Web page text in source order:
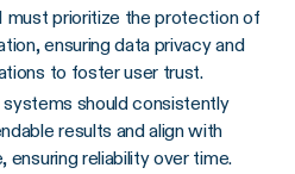
must prioritize the protection of
ensuring data privacy and
to foster user trust.
systems should consistently
results and align with
ensuring reliability over time.